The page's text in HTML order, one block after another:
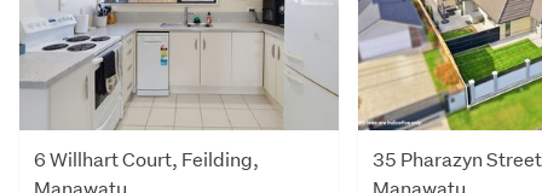
6 Willhart Court, Feilding,
Manawatu
35 Pharazyn
Manawatu